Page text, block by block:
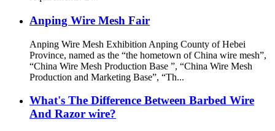
Anping Wire Mesh Fair
Anping Wire Mesh Exhibition Anping County of Hebei
Province, named as the “the hometown of China wire mesh”,
“China Wire Mesh Production Base ”, “China Wire Mesh
Production and Marketing Base”, “Th...
What's The Difference Between Barbed Wire
And Razor wire?